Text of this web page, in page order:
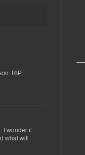
RIP
I wonder if
what will